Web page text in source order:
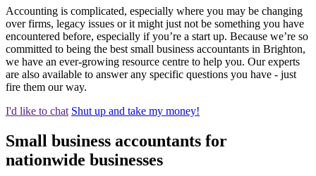
Accounting is complicated, especially where you may be changing
over firms, legacy issues or it might just not be something you have
encountered before, especially if you’re a start up. Because we’re so
committed to being the best small business accountants in Brighton,
we have an ever-growing resource centre to help you. Our experts
are also available to answer any specific questions you have - just
fire them our way.
I'd like to chat Shut up and take my money!
Small business accountants for
nationwide businesses